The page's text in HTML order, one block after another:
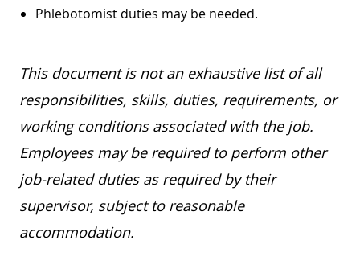
Phlebotomist duties may be needed.
This document is not an exhaustive list of all
responsibilities, skills, duties, requirements, or
working conditions associated with the job.
Employees may be required to perform other
job-related duties as required by their
supervisor, subject to reasonable
accommodation.